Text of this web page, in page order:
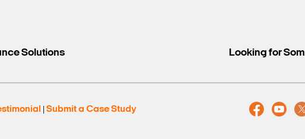
Solutions Looking for
Submit a Case Study